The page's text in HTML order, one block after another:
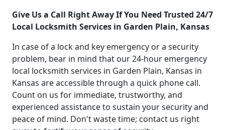
Give Us a Call Right Away If You Need Trusted 24/7
Local Locksmith Services in Garden Plain, Kansas
In case of a lock and key emergency or a security
problem, bear in mind that our 24-hour emergency
local locksmith services in Garden Plain, Kansas in
Kansas are accessible through a quick phone call.
Count on us for immediate, trustworthy, and
experienced assistance to sustain your security and
peace of mind. Don't waste time; contact us right